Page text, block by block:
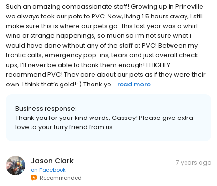
Such an amazing compassionate staff! Growing up in Prineville
we always took our pets to PVC. Now, living 1.5 hours away, I still
make sure this is where our pets go. This last year was a whirl
wind of strange happenings, so much so I’m not sure what I
would have done without any of the staff at PVC! Between my
frantic calls, emergency pop-ins, tears and just overall check-
ups, I’ll never be able to thank them enough! I HIGHLY
recommend PVC! They care about our pets as if they were their
own. I think that’s gold! :) Thank yo... read more
Business response:
Thank you for your kind words, Cassey! Please give extra
love to your furry friend from us.
Jason Clark
on Facebook
Recommended
7 years ago